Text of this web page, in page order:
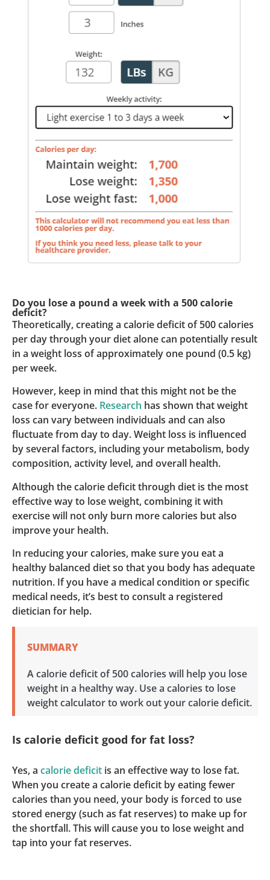
Do you lose a pound a week with a 500 calorie
deficit?
Theoretically, creating a calorie deficit of 500 calories
per day through your diet alone can potentially result
in a weight loss of approximately one pound (0.5 kg)
per week.
However, keep in mind that this might not be the
case for everyone. Research has shown that weight
loss can vary between individuals and can also
fluctuate from day to day. Weight loss is influenced
by several factors, including your metabolism, body
composition, activity level, and overall health.
Although the calorie deficit through diet is the most
effective way to lose weight, combining it with
exercise will not only burn more calories but also
improve your health.
In reducing your calories, make sure you eat a
healthy balanced diet so that you body has adequate
nutrition. If you have a medical condition or specific
medical needs, it’s best to consult a registered
dietician for help.
A calorie deficit of 500 calories will help you lose
weight in a healthy way. Use a calories to lose
weight calculator to work out your calorie deficit.
SUMMARY
Is calorie deficit good for fat loss?
Yes, a calorie deficit is an effective way to lose fat.
When you create a calorie deficit by eating fewer
calories than you need, your body is forced to use
stored energy (such as fat reserves) to make up for
the shortfall. This will cause you to lose weight and
tap into your fat reserves.